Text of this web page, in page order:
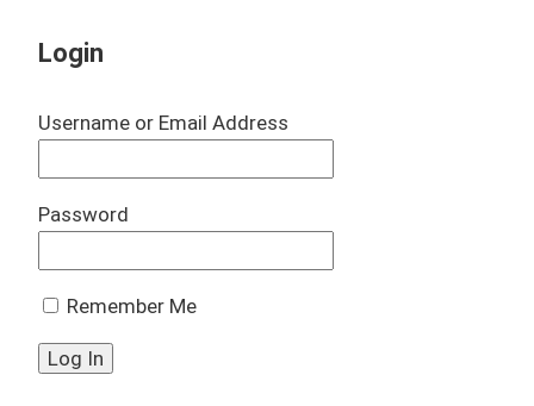
Login
Username or Email Address
Password
Remember Me